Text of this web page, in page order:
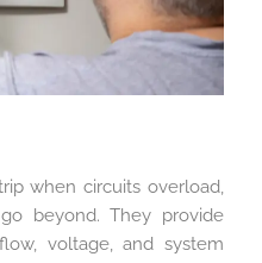
when circuits overload,
beyond. They provide
voltage, and system